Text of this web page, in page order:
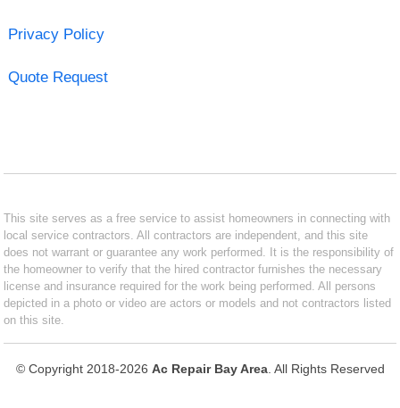
Privacy Policy
Quote Request
This site serves as a free service to assist homeowners in connecting with
local service contractors. All contractors are independent, and this site
does not warrant or guarantee any work performed. It is the responsibility of
the homeowner to verify that the hired contractor furnishes the necessary
license and insurance required for the work being performed. All persons
depicted in a photo or video are actors or models and not contractors listed
on this site.
© Copyright 2018-2026 Ac Repair Bay Area. All Rights Reserved